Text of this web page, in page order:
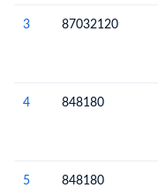
3 87032120
4 848180
5 848180